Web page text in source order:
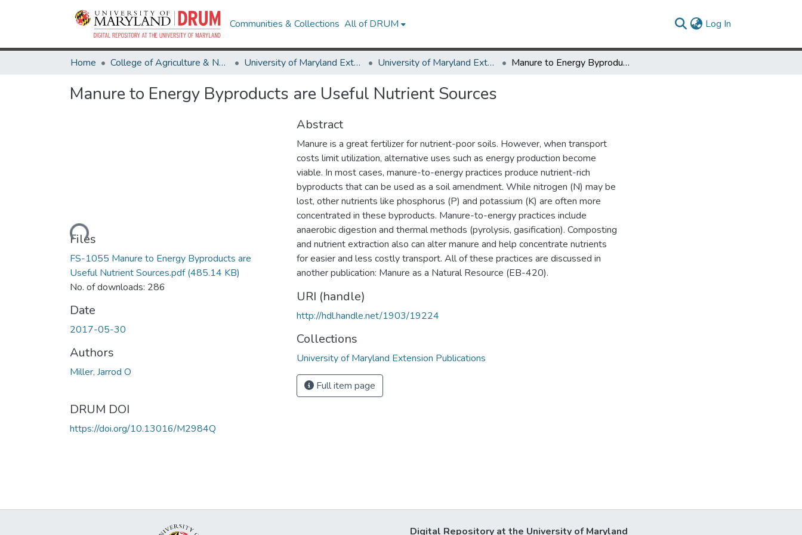
Communities & Collections All of DRUM Log In
Home College of Agriculture & Natural Resources University of Maryland Extension University of Maryland Extension Publications Manure to Energy Byproducts are Useful Nutrient Sources
Manure to Energy Byproducts are Useful Nutrient Sources
Loading...
Files
FS-1055 Manure to Energy Byproducts are
Useful Nutrient Sources.pdf(485.14 KB)
No. of downloads: 286
Date
2017-05-30
Authors
Miller, Jarrod O
DRUM DOI
https://doi.org/10.13016/M2984Q
Abstract
Manure is a great fertilizer for nutrient-poor soils. However, when transport
costs limit utilization, alternative uses such as energy production become
viable. In most cases, manure-to-energy practices produce nutrient-rich
byproducts that can be used as a soil amendment. While nitrogen (N) may be
lost, other nutrients like phosphorus (P) and potassium (K) are often more
concentrated in these byproducts. Manure-to-energy practices include
anaerobic digestion and thermal methods (pyrolysis, gasification). Composting
and nutrient extraction also can alter manure and help concentrate nutrients
for easier and less costly transport. All of these practices are discussed in
another publication: Manure as a Natural Resource (EB-420).
URI (handle)
http://hdl.handle.net/1903/19224
Collections
University of Maryland Extension Publications
Full item page
Digital Repository at the University of Maryland